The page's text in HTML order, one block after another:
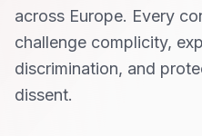
across Europe. Every
challenge complicity,
discrimination, and
dissent.